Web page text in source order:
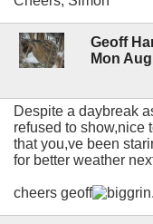
Geoff
Mon
Despite a daybreak
refused to show,nice
that you,ve been
for better weather
cheers geoff